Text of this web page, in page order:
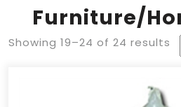
Furniture/
Showing 19–24 of 24 results